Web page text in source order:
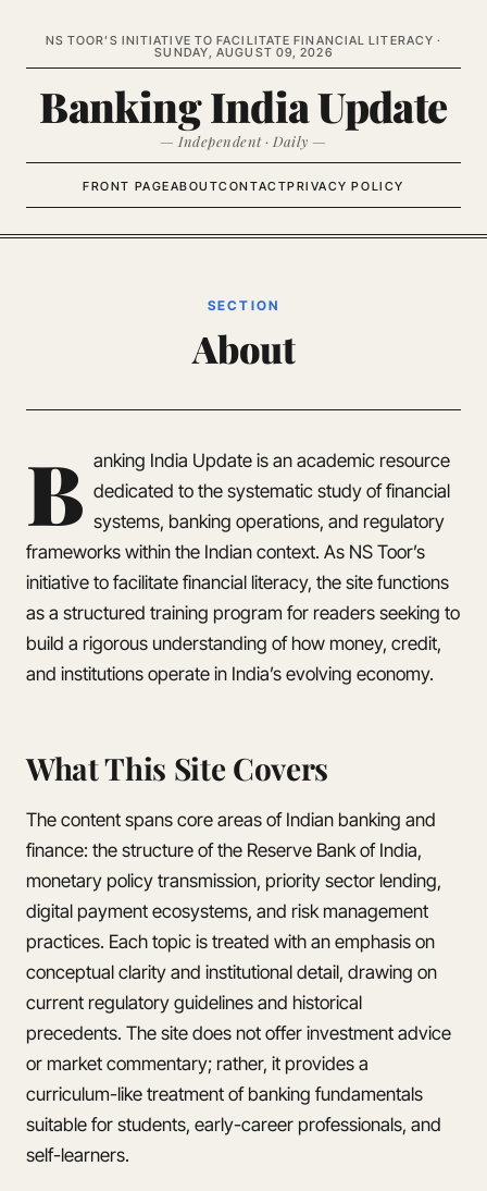
NS TOOR’S INITIATIVE TO FACILITATE FINANCIAL LITERACY ·
SUNDAY, AUGUST 09, 2026
Banking India Update
— Independent · Daily —
FRONT PAGEABOUTCONTACTPRIVACY POLICY
SECTION
About
B anking India Update is an academic resource
dedicated to the systematic study of financial
systems, banking operations, and regulatory
frameworks within the Indian context. As NS Toor’s
initiative to facilitate financial literacy, the site functions
as a structured training program for readers seeking to
build a rigorous understanding of how money, credit,
and institutions operate in India’s evolving economy.
What This Site Covers
The content spans core areas of Indian banking and
finance: the structure of the Reserve Bank of India,
monetary policy transmission, priority sector lending,
digital payment ecosystems, and risk management
practices. Each topic is treated with an emphasis on
conceptual clarity and institutional detail, drawing on
current regulatory guidelines and historical
precedents. The site does not offer investment advice
or market commentary; rather, it provides a
curriculum-like treatment of banking fundamentals
suitable for students, early-career professionals, and
self-learners.